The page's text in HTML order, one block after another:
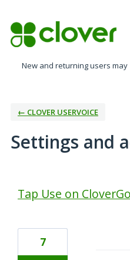
New and returning users may
← CLOVER USERVOICE
Settings and
Tap Use on
7